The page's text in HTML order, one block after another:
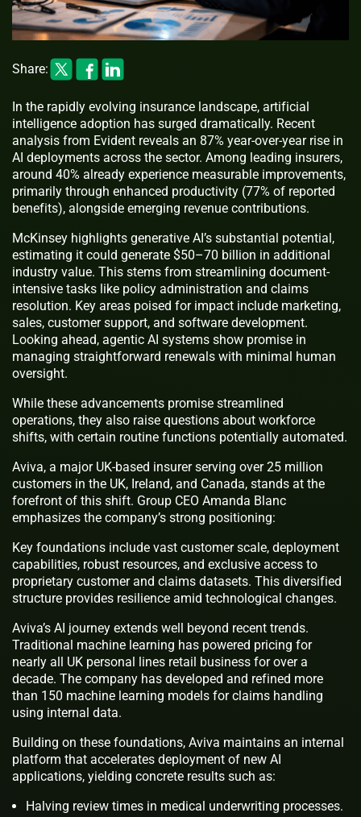
Share:
In the rapidly evolving insurance landscape, artificial
intelligence adoption has surged dramatically. Recent
analysis from Evident reveals an 87% year-over-year rise in
AI deployments across the sector. Among leading insurers,
around 40% already experience measurable improvements,
primarily through enhanced productivity (77% of reported
benefits), alongside emerging revenue contributions.
McKinsey highlights generative AI’s substantial potential,
estimating it could generate $50–70 billion in additional
industry value. This stems from streamlining document-
intensive tasks like policy administration and claims
resolution. Key areas poised for impact include marketing,
sales, customer support, and software development.
Looking ahead, agentic AI systems show promise in
managing straightforward renewals with minimal human
oversight.
While these advancements promise streamlined
operations, they also raise questions about workforce
shifts, with certain routine functions potentially automated.
Aviva, a major UK-based insurer serving over 25 million
customers in the UK, Ireland, and Canada, stands at the
forefront of this shift. Group CEO Amanda Blanc
emphasizes the company’s strong positioning:
Key foundations include vast customer scale, deployment
capabilities, robust resources, and exclusive access to
proprietary customer and claims datasets. This diversified
structure provides resilience amid technological changes.
Aviva’s AI journey extends well beyond recent trends.
Traditional machine learning has powered pricing for
nearly all UK personal lines retail business for over a
decade. The company has developed and refined more
than 150 machine learning models for claims handling
using internal data.
Building on these foundations, Aviva maintains an internal
platform that accelerates deployment of new AI
applications, yielding concrete results such as:
Halving review times in medical underwriting processes.